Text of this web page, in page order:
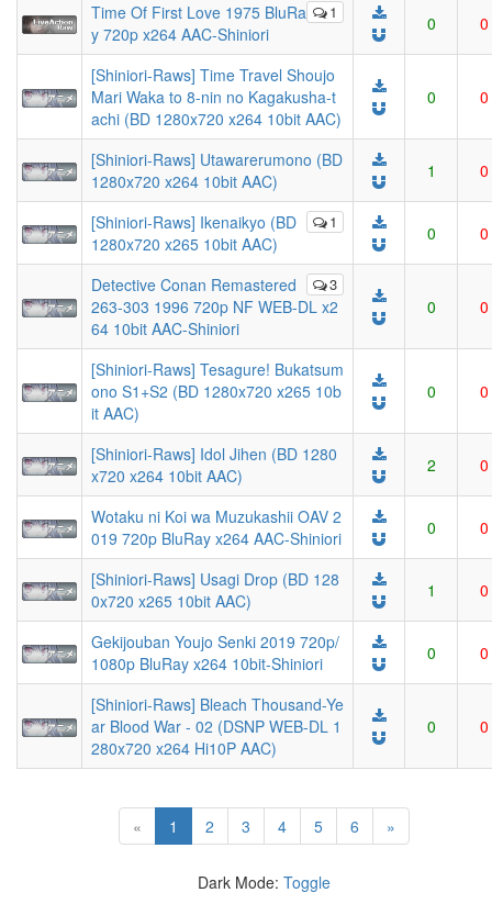
1
Time Of First Love 1975 BluRa
y 720p x264 AAC-Shiniori
0 0
[Shiniori-Raws] Time Travel Shoujo
Mari Waka to 8-nin no Kagakusha-t
achi (BD 1280x720 x264 10bit AAC)
0 0
[Shiniori-Raws] Utawarerumono (BD
1280x720 x264 10bit AAC)
1 0
1
[Shiniori-Raws] Ikenaikyo (BD
1280x720 x265 10bit AAC)
0 0
3
Detective Conan Remastered
263-303 1996 720p NF WEB-DL x2
64 10bit AAC-Shiniori
0 0
[Shiniori-Raws] Tesagure! Bukatsum
ono S1+S2 (BD 1280x720 x265 10b
it AAC)
0 0
[Shiniori-Raws] Idol Jihen (BD 1280
x720 x264 10bit AAC)
2 0
Wotaku ni Koi wa Muzukashii OAV 2
019 720p BluRay x264 AAC-Shiniori
0 0
[Shiniori-Raws] Usagi Drop (BD 128
0x720 x265 10bit AAC)
1 0
Gekijouban Youjo Senki 2019 720p/
1080p BluRay x264 10bit-Shiniori
0 0
[Shiniori-Raws] Bleach Thousand-Ye
ar Blood War - 02 (DSNP WEB-DL 1
280x720 x264 Hi10P AAC)
0 0
« 1 (current)
2 3 4 5 6 »
Dark Mode: Toggle